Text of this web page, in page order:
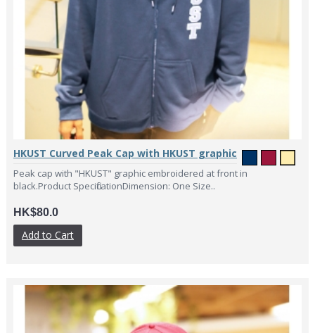
HKUST Curved Peak Cap with HKUST graphic
Peak cap with "HKUST" graphic embroidered at front in
black.Product SpecificationDimension: One Size..
HK$80.0
Add to Cart